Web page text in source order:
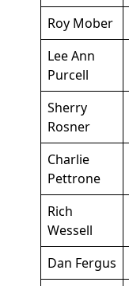
Roy Mober
Lee Ann
Purcell
Sherry
Rosner
Charlie
Pettrone
Rich
Wessell
Dan Fergus